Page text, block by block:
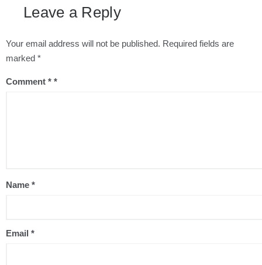
Leave a Reply
Your email address will not be published. Required fields are
marked *
Comment *
Name *
Email *